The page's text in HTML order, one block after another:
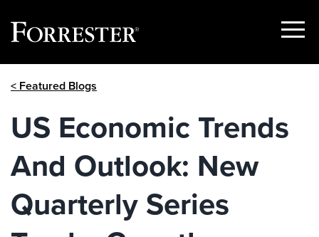
Show
< Featured Blogs
US Economic Trends
And Outlook: New
Quarterly Series